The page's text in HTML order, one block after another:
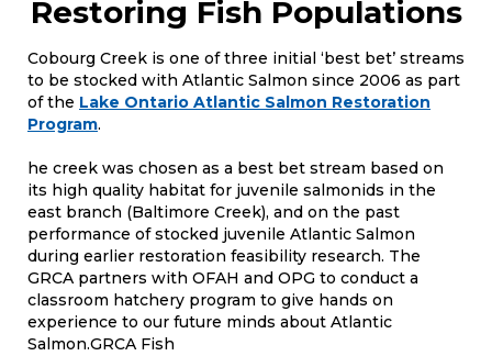
Restoring Fish Populations
Cobourg Creek is one of three initial ‘best bet’ streams
to be stocked with Atlantic Salmon since 2006 as part
of the Lake Ontario Atlantic Salmon Restoration
Program.
he creek was chosen as a best bet stream based on
its high quality habitat for juvenile salmonids in the
east branch (Baltimore Creek), and on the past
performance of stocked juvenile Atlantic Salmon
during earlier restoration feasibility research. The
GRCA partners with OFAH and OPG to conduct a
classroom hatchery program to give hands on
experience to our future minds about Atlantic
Salmon.GRCA Fish